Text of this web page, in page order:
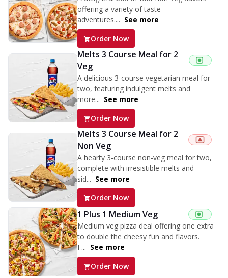
offering a variety of taste
adventures.... See more
Order Now
Melts 3 Course Meal for 2
Veg
A delicious 3-course vegetarian meal for
two, featuring indulgent melts and
more... See more
Order Now
Melts 3 Course Meal for 2
Non Veg
A hearty 3-course non-veg meal for two,
complete with irresistible melts and
sid... See more
Order Now
1 Plus 1 Medium Veg
Medium veg pizza deal offering one extra
to double the cheesy fun and flavors.
F... See more
Order Now